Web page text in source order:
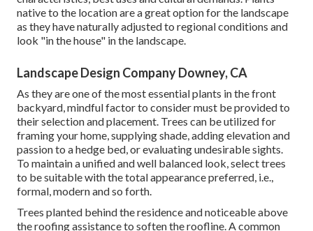
native to the location are a great option for the landscape
as they have naturally adjusted to regional conditions and
look "in the house" in the landscape.
Landscape Design Company Downey, CA
As they are one of the most essential plants in the front
backyard, mindful factor to consider must be provided to
their selection and placement. Trees can be utilized for
framing your home, supplying shade, adding elevation and
passion to a hedge bed, or evaluating undesirable sights.
To maintain a unified and well balanced look, select trees
to be suitable with the total appearance preferred, i.e.,
formal, modern and so forth.
Trees planted behind the residence and noticeable above
the roofing assistance to soften the roofline. A common